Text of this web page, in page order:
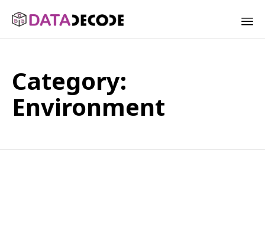
Category:
Environment